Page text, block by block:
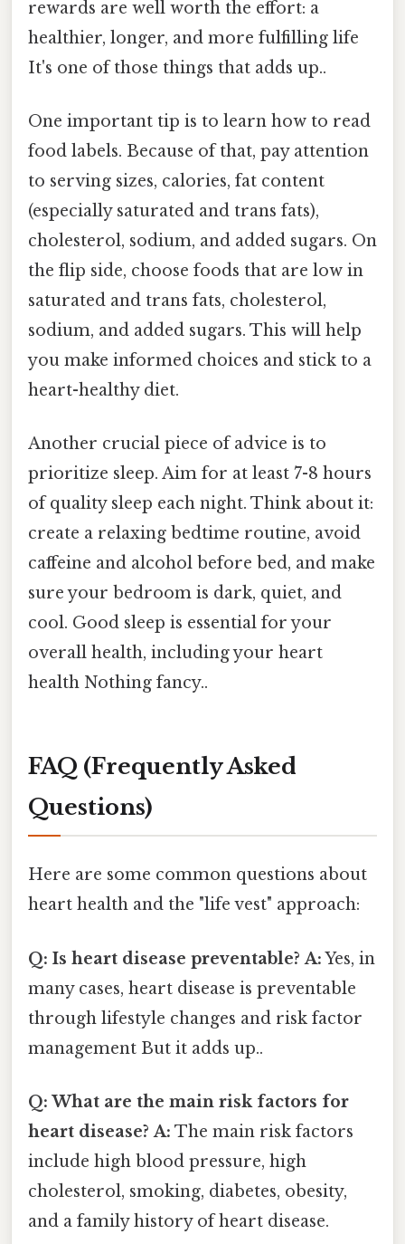
rewards are well worth the effort: a
healthier, longer, and more fulfilling life
It's one of those things that adds up..
One important tip is to learn how to read
food labels. Because of that, pay attention
to serving sizes, calories, fat content
(especially saturated and trans fats),
cholesterol, sodium, and added sugars. On
the flip side, choose foods that are low in
saturated and trans fats, cholesterol,
sodium, and added sugars. This will help
you make informed choices and stick to a
heart-healthy diet.
Another crucial piece of advice is to
prioritize sleep. Aim for at least 7-8 hours
of quality sleep each night. Think about it:
create a relaxing bedtime routine, avoid
caffeine and alcohol before bed, and make
sure your bedroom is dark, quiet, and
cool. Good sleep is essential for your
overall health, including your heart
health Nothing fancy..
FAQ (Frequently Asked
Questions)
Here are some common questions about
heart health and the "life vest" approach:
Q: Is heart disease preventable? A:Yes, in
many cases, heart disease is preventable
through lifestyle changes and risk factor
management But it adds up..
Q: What are the main risk factors for
heart disease? A: The main risk factors
include high blood pressure, high
cholesterol, smoking, diabetes, obesity,
and a family history of heart disease.